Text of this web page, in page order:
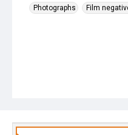
Photographs
Film